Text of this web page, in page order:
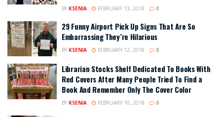
BY KSENIA FEBRUARY 13, 2018 0
29 Funny Airport Pick Up Signs That Are So
Embarrassing They’re Hilarious
BY KSENIA FEBRUARY 12, 2018 0
Librarian Stocks Shelf Dedicated To Books With
Red Covers After Many People Tried To Find a
Book And Remember Only The Cover Color
BY KSENIA FEBRUARY 10, 2018 0